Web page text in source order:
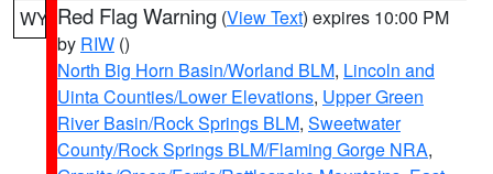
WY Red Flag Warning (View Text) expires 10:00 PM
by RIW ()
North Big Horn Basin/Worland BLM, Lincoln and
Uinta Counties/Lower Elevations, Upper Green
River Basin/Rock Springs BLM, Sweetwater
County/Rock Springs BLM/Flaming Gorge NRA,